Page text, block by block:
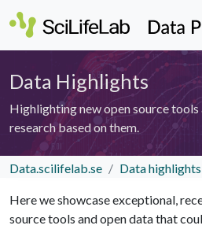
Data Highlights
Highlighting new open source tools
research based on them.
Data.scilifelab.se Data highlights
Here we showcase exceptional,
source tools and open data that